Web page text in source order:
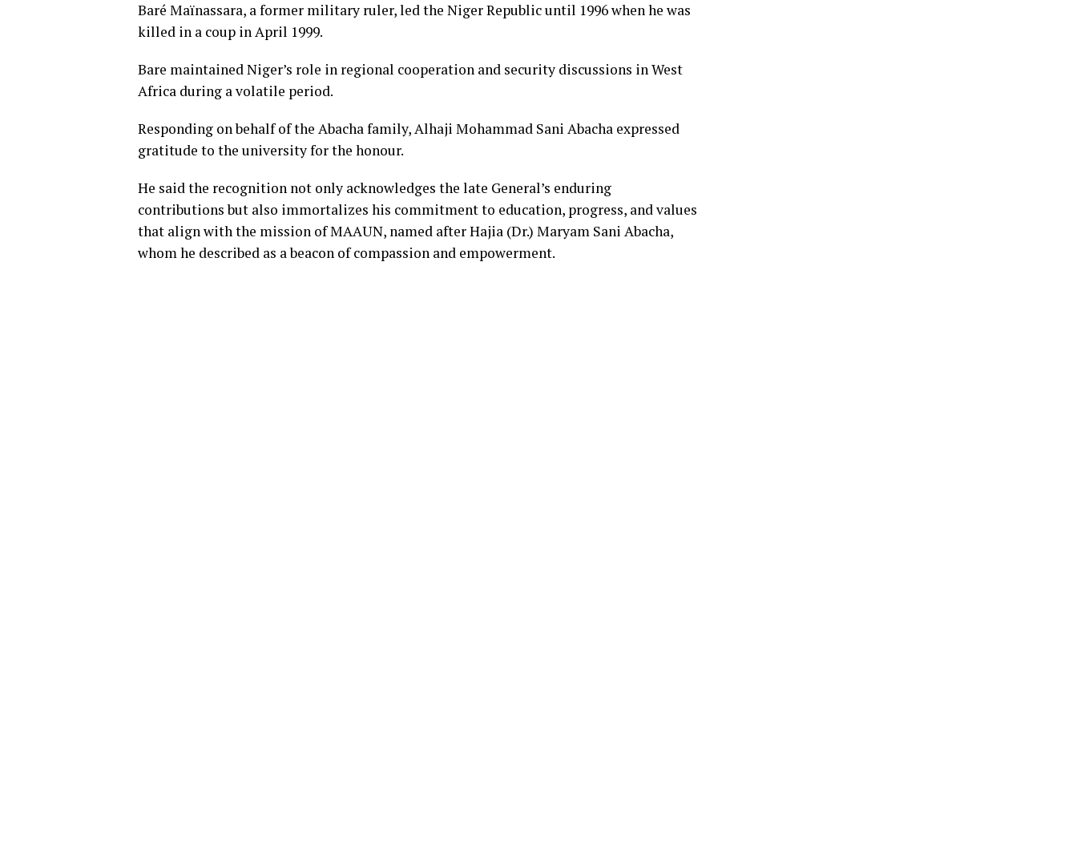
Baré Maïnassara, a former military ruler, led the Niger Republic until 1996 when he was
killed in a coup in April 1999.
Bare maintained Niger’s role in regional cooperation and security discussions in West
Africa during a volatile period.
Responding on behalf of the Abacha family, Alhaji Mohammad Sani Abacha expressed
gratitude to the university for the honour.
He said the recognition not only acknowledges the late General’s enduring
contributions but also immortalizes his commitment to education, progress, and values
that align with the mission of MAAUN, named after Hajia (Dr.) Maryam Sani Abacha,
whom he described as a beacon of compassion and empowerment.